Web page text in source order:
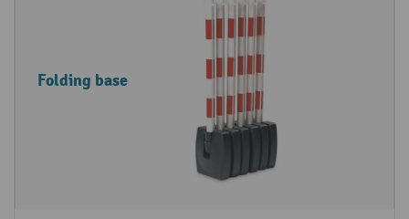
Folding base